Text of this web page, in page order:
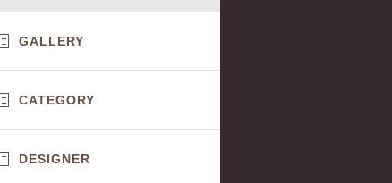
GALLERY
CATEGORY
DESIGNER